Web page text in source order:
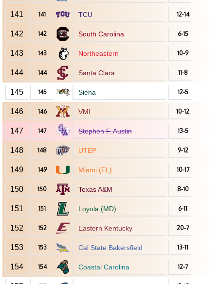
141 141 TCU 12-14
142 142 South Carolina 6-15
143 143 Northeastern 10-9
144 144 Santa Clara 11-8
145 145 Siena 12-5
146 146 VMI 10-12
147 147 Stephen F. Austin 13-5
148 148 UTEP 9-12
149 149 Miami (FL) 10-17
150 150 Texas A&M 8-10
151 151 Loyola (MD) 6-11
152 152 Eastern Kentucky 20-7
153 153 Cal State Bakersfield 13-11
154 154 Coastal Carolina 12-7